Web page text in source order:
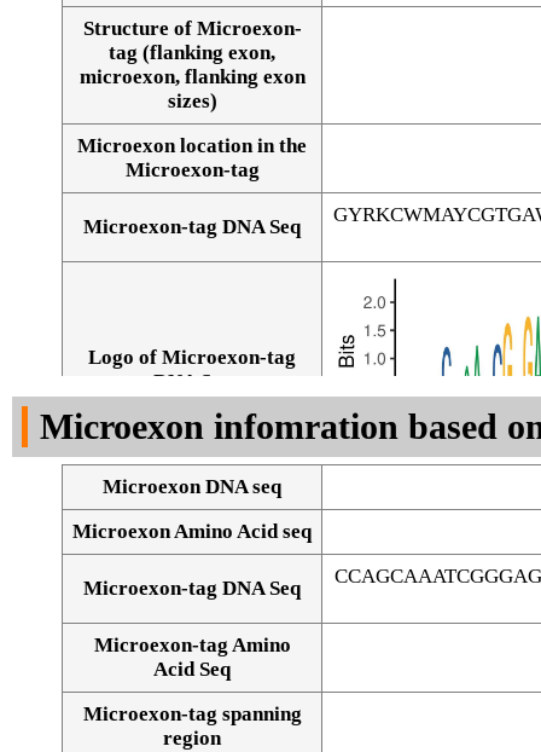
Structure of Microexon-
tag (flanking exon,
microexon, flanking exon
sizes)
Microexon location in the
Microexon-tag
Microexon-tag DNA Seq
Logo of Microexon-tag
DNA Seq
Microexon infomration based
Microexon DNA seq
Microexon Amino Acid seq
Microexon-tag DNA Seq
Microexon-tag Amino
Acid Seq
Microexon-tag spanning
region